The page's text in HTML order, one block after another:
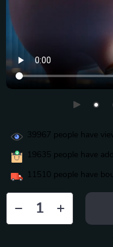
39967 people have
19635 people have
11510 people have